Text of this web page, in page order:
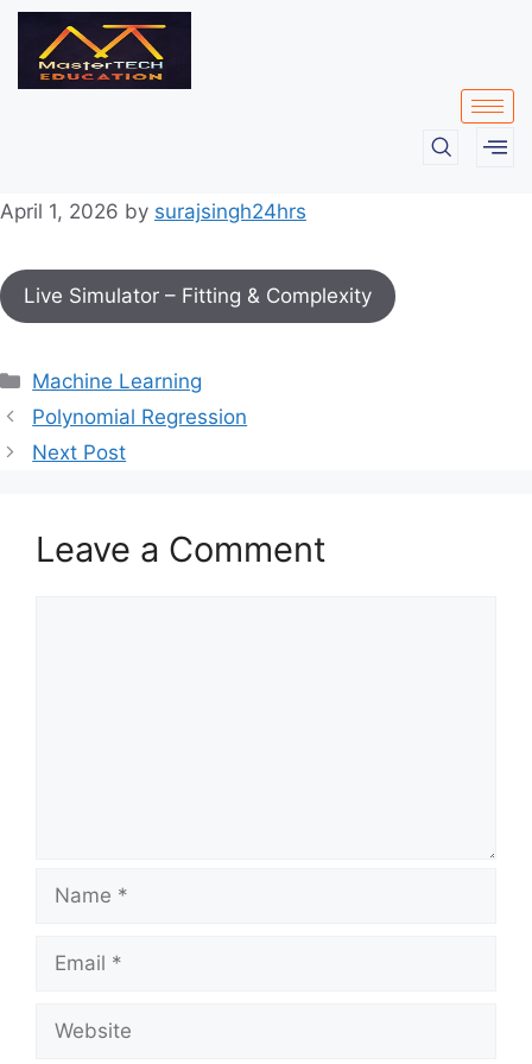
April 1, 2026 by surajsingh24hrs
Live Simulator – Fitting & Complexity
Machine Learning
Polynomial Regression
Next Post
Leave a Comment